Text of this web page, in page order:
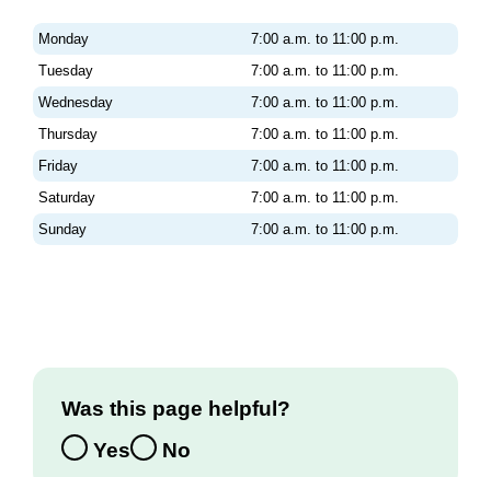
Monday
7:00 a.m. to 11:00 p.m.
Tuesday
7:00 a.m. to 11:00 p.m.
Wednesday
7:00 a.m. to 11:00 p.m.
Thursday
7:00 a.m. to 11:00 p.m.
Friday
7:00 a.m. to 11:00 p.m.
Saturday
7:00 a.m. to 11:00 p.m.
Sunday
7:00 a.m. to 11:00 p.m.
Was this page helpful?
Yes
No